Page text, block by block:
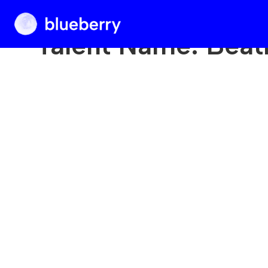
Blueberry
Talent Name: